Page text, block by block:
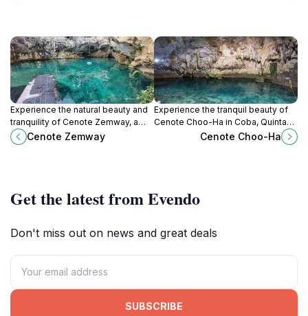
Experience the natural beauty and
tranquility of Cenote Zemway, a
stunning cenote in Tulum, perfect
for swimming, snorkeling, and
Cenote Zemway
Experience the tranquil beauty of
Cenote Choo-Ha in Coba, Quintana
Roo, a must-visit natural wonder for
every traveler exploring Mexico's
Cenote Choo-Ha
Get the latest from Evendo
Don't miss out on news and great deals
SUBSCRIBE